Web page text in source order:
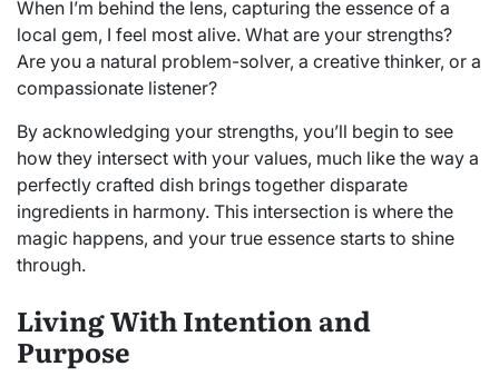
When I’m behind the lens, capturing the essence of a
local gem, I feel most alive. What are your strengths?
Are you a natural problem-solver, a creative thinker, or a
compassionate listener?
By acknowledging your strengths, you’ll begin to see
how they intersect with your values, much like the way a
perfectly crafted dish brings together disparate
ingredients in harmony. This intersection is where the
magic happens, and your true essence starts to shine
through.
Living With Intention and
Purpose